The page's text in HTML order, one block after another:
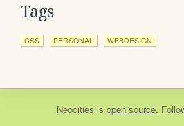
Tags
CSS PERSONAL WEBDESIGN
Neocities is open source.